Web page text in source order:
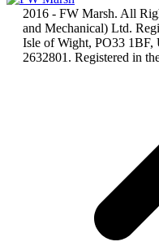
2016 - FW Marsh. All
and Mechanical) Ltd.
Isle of Wight, PO33 1BF,
2632801. Registered in